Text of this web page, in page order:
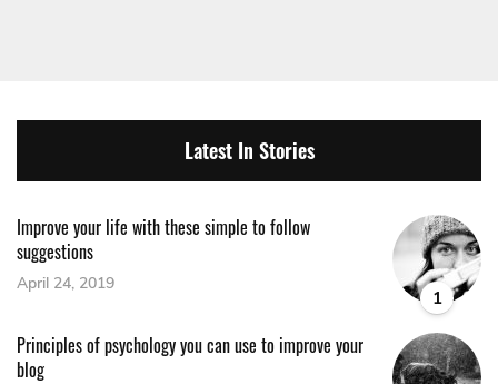
Latest In Stories
1
Improve your life with these simple to follow
suggestions
April 24, 2019
Principles of psychology you can use to improve your
blog